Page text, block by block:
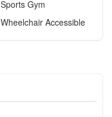
Sports Gym
Wheelchair Accessible